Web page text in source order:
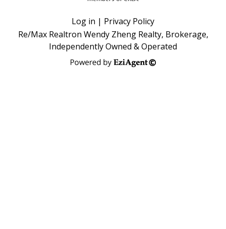
Log in | Privacy Policy
Re/Max Realtron Wendy Zheng Realty, Brokerage,
Independently Owned & Operated